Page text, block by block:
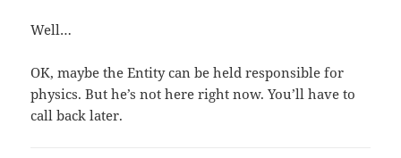
Well…
OK, maybe the Entity can be held responsible for
physics. But he’s not here right now. You’ll have to
call back later.